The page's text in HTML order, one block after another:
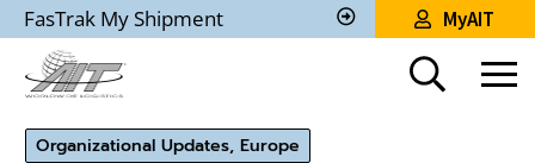
Skip
to
Main
Content
FasTrak My Shipment
Track
Shipment
MyAIT
Organizational Updates, Europe